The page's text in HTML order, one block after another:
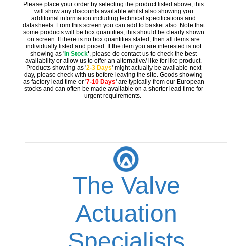
Please place your order by selecting the product listed above, this
will show any discounts available whilst also showing you
additional information including technical specifications and
datasheets. From this screen you can add to basket also. Note that
some products will be box quantities, this should be clearly shown
on screen. If there is no box quantities stated, then all items are
individually listed and priced. If the item you are interested is not
showing as ' In Stock', please do contact us to check the best
availability or allow us to offer an alternative/ like for like product.
Products showing as '2-3 Days' might actually be available next
day, please check with us before leaving the site. Goods showing
as factory lead time or '7-10 Days' are typically from our European
stocks and can often be made available on a shorter lead time for
urgent requirements.
The Valve
Actuation